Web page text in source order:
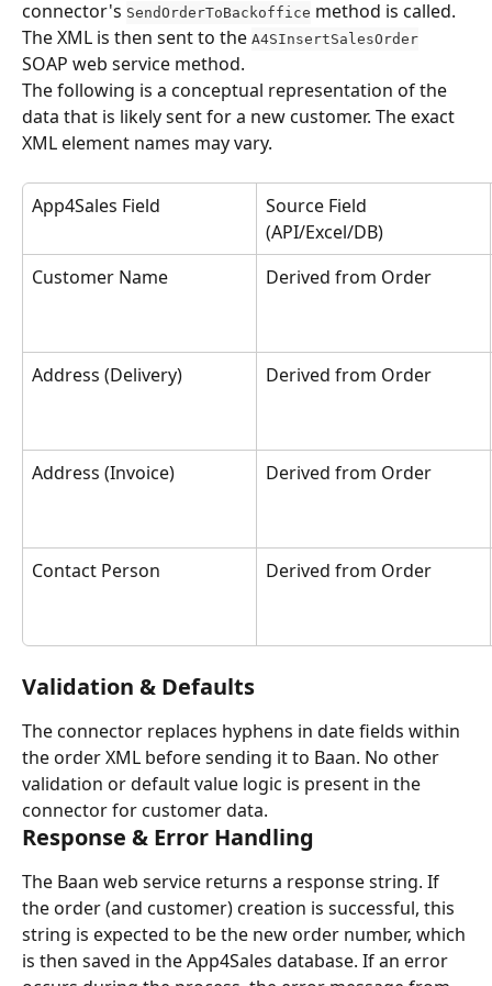
connector's SendOrderToBackoffice method is called.
The XML is then sent to the A4SInsertSalesOrder
SOAP web service method.
The following is a conceptual representation of the
data that is likely sent for a new customer. The exact
XML element names may vary.
App4Sales Field
Source Field
(API/Excel/DB)
Customer Name
Derived from Order
Address (Delivery) Derived from Order
Address (Invoice) Derived from Order
Contact Person Derived from Order
Validation & Defaults
The connector replaces hyphens in date fields within
the order XML before sending it to Baan. No other
validation or default value logic is present in the
connector for customer data.
Response & Error Handling
The Baan web service returns a response string. If
the order (and customer) creation is successful, this
string is expected to be the new order number, which
is then saved in the App4Sales database. If an error